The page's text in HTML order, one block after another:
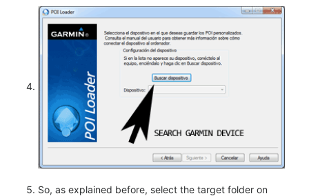
So, as explained before, select the target folder on